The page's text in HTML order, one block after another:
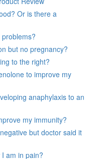
Or is there a
but no pregnancy?
to the right?
to improve my
anaphylaxis to an
my immunity?
but doctor said it
am in pain?